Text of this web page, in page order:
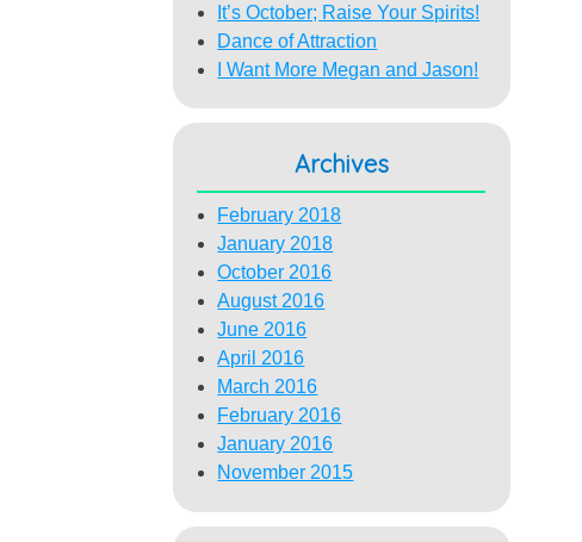
It’s October; Raise Your Spirits!
Dance of Attraction
I Want More Megan and Jason!
Archives
February 2018
January 2018
October 2016
August 2016
June 2016
April 2016
March 2016
February 2016
January 2016
November 2015